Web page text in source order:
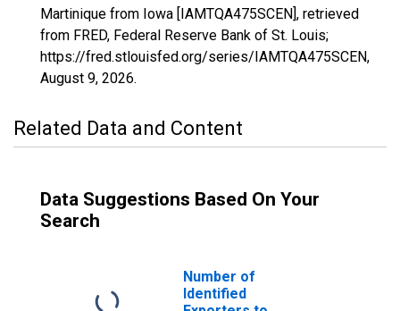
Martinique from Iowa [IAMTQA475SCEN], retrieved
from FRED, Federal Reserve Bank of St. Louis;
https://fred.stlouisfed.org/series/IAMTQA475SCEN,
August 9, 2026.
Related Data and Content
Data Suggestions Based On Your
Search
Number of
Identified